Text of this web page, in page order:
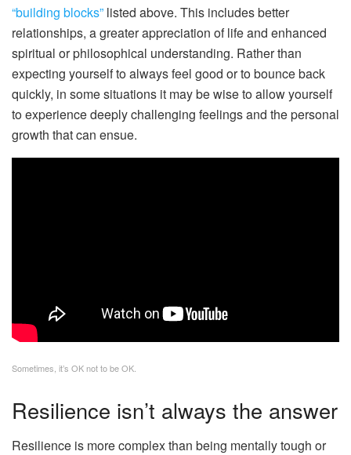
“building blocks” listed above. This includes better
relationships, a greater appreciation of life and enhanced
spiritual or philosophical understanding. Rather than
expecting yourself to always feel good or to bounce back
quickly, in some situations it may be wise to allow yourself
to experience deeply challenging feelings and the personal
growth that can ensue.
Sometimes, it’s OK not to be OK.
Resilience isn’t always the answer
Resilience is more complex than being mentally tough or